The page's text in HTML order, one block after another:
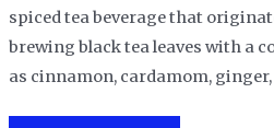
spiced tea beverage that
brewing black tea leaves with a
as cinnamon, cardamom, ginger,